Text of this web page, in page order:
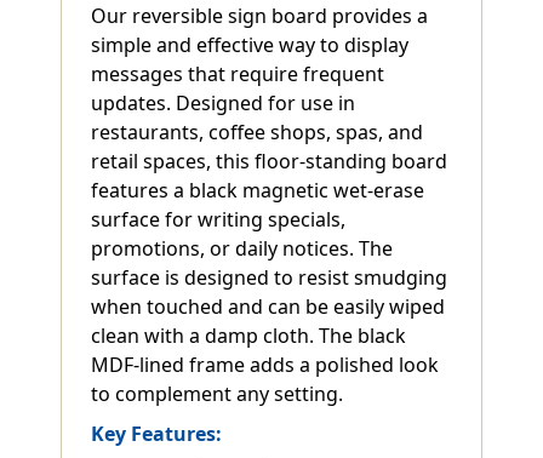
Our reversible sign board provides a
simple and effective way to display
messages that require frequent
updates. Designed for use in
restaurants, coffee shops, spas, and
retail spaces, this floor-standing board
features a black magnetic wet-erase
surface for writing specials,
promotions, or daily notices. The
surface is designed to resist smudging
when touched and can be easily wiped
clean with a damp cloth. The black
MDF-lined frame adds a polished look
to complement any setting.
Key Features: